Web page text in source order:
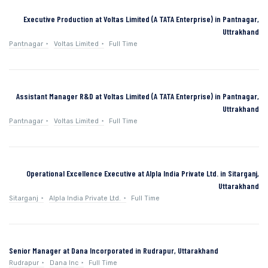
Executive Production at Voltas Limited (A TATA Enterprise) in Pantnagar,
Uttrakhand
Pantnagar Voltas Limited Full Time
Assistant Manager R&D at Voltas Limited (A TATA Enterprise) in Pantnagar,
Uttrakhand
Pantnagar Voltas Limited Full Time
Operational Excellence Executive at Alpla India Private Ltd. in Sitarganj,
Uttarakhand
Sitarganj Alpla India Private Ltd. Full Time
Senior Manager at Dana Incorporated in Rudrapur, Uttarakhand
Rudrapur Dana Inc Full Time